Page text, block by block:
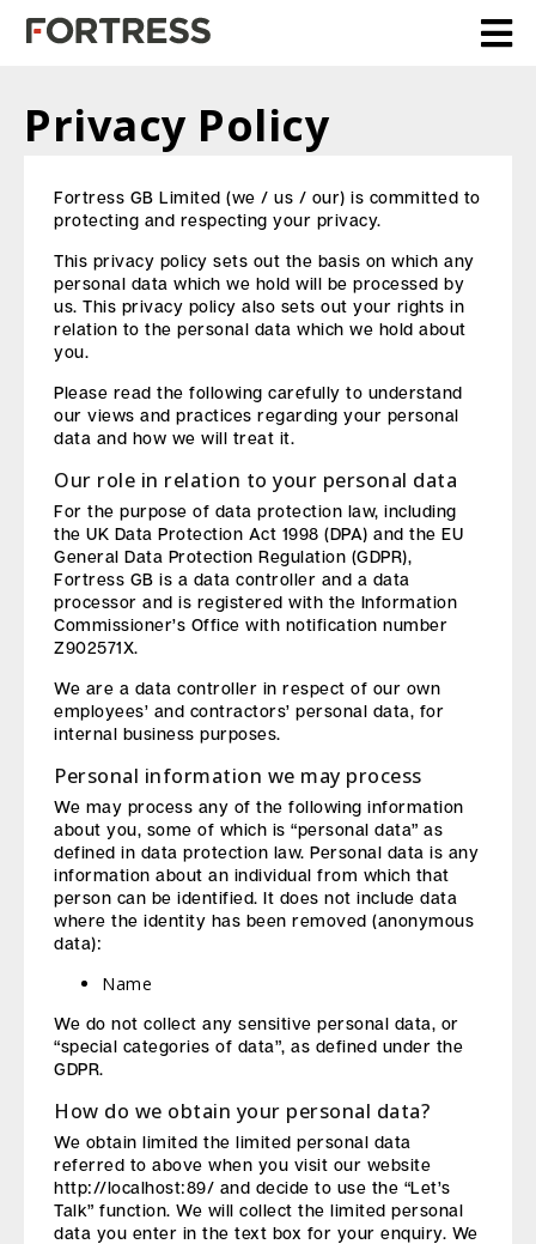
Privacy Policy
Fortress GB Limited (we / us / our) is committed to
protecting and respecting your privacy.
This privacy policy sets out the basis on which any
personal data which we hold will be processed by
us. This privacy policy also sets out your rights in
relation to the personal data which we hold about
you.
Please read the following carefully to understand
our views and practices regarding your personal
data and how we will treat it.
Our role in relation to your personal data
For the purpose of data protection law, including
the UK Data Protection Act 1998 (DPA) and the EU
General Data Protection Regulation (GDPR),
Fortress GB is a data controller and a data
processor and is registered with the Information
Commissioner’s Office with notification number
Z902571X.
We are a data controller in respect of our own
employees’ and contractors’ personal data, for
internal business purposes.
Personal information we may process
We may process any of the following information
about you, some of which is “personal data” as
defined in data protection law. Personal data is any
information about an individual from which that
person can be identified. It does not include data
where the identity has been removed (anonymous
data):
Name
We do not collect any sensitive personal data, or
“special categories of data”, as defined under the
GDPR.
How do we obtain your personal data?
We obtain limited the limited personal data
referred to above when you visit our website
http://localhost:89/ and decide to use the “Let’s
Talk” function. We will collect the limited personal
data you enter in the text box for your enquiry. We